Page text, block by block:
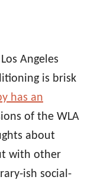
Angeles
is brisk
has an
of the WLA
about
with other
ish social-